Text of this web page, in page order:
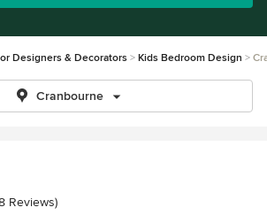
Designers & Decorators Kids Bedroom Design
Cranbourne
of 5 stars
Reviews)